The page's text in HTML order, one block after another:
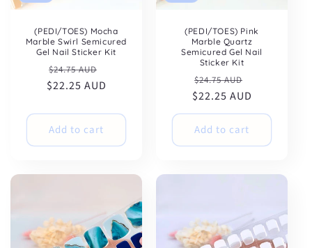
(PEDI/TOES) Mocha
Marble Swirl Semicured
Gel Nail Sticker Kit
Regular
price
$24.75 AUD
price
$22.25 AUD
Add to cart
(PEDI/TOES) Pink
Marble Quartz
Semicured Gel Nail
Sticker Kit
Regular
price
$24.75 AUD
price
$22.25 AUD
Add to cart